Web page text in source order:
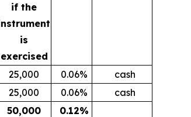
if the
is
exercised
25,000 0.06%
cash
25,000 0.06%
cash
50,000 0.12%